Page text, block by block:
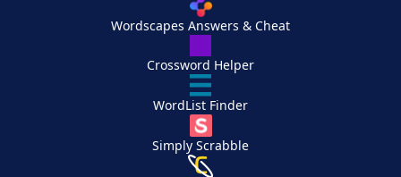
Wordscapes Answers & Cheat
Crossword Helper
WordList Finder
Simply Scrabble